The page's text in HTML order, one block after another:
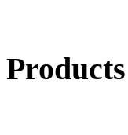
Products